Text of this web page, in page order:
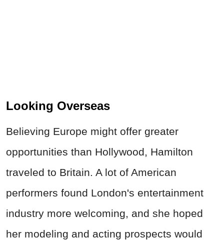
Looking Overseas
Believing Europe might offer greater
opportunities than Hollywood, Hamilton
traveled to Britain. A lot of American
performers found London's entertainment
industry more welcoming, and she hoped
her modeling and acting prospects would